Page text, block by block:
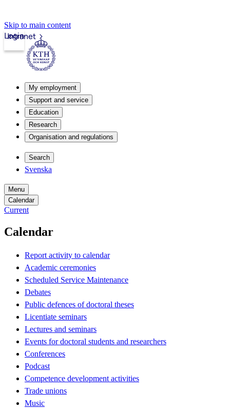
Skip to main content
Intranet
Login
My employment
Support and service
Education
Research
Organisation and regulations
Search
Svenska
Menu
Calendar
Current
Calendar
Report activity to calendar
Academic ceremonies
Scheduled Service Maintenance
Debates
Public defences of doctoral theses
Licentiate seminars
Lectures and seminars
Events for doctoral students and researchers
Conferences
Podcast
Competence development activities
Trade unions
Music